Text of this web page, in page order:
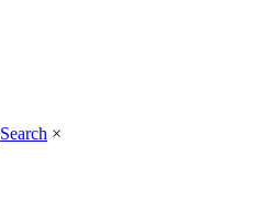
Search ×